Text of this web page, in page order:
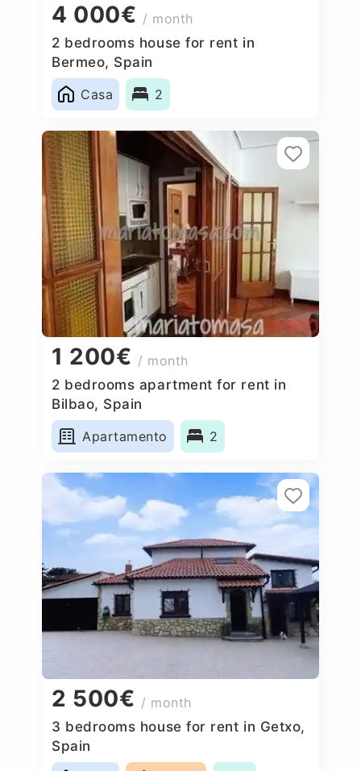
4 000€ / month
2 bedrooms house for rent in
Bermeo, Spain
Casa
2
1 200€ / month
2 bedrooms apartment for rent in
Bilbao, Spain
Apartamento
2
2 500€ / month
3 bedrooms house for rent in Getxo,
Spain